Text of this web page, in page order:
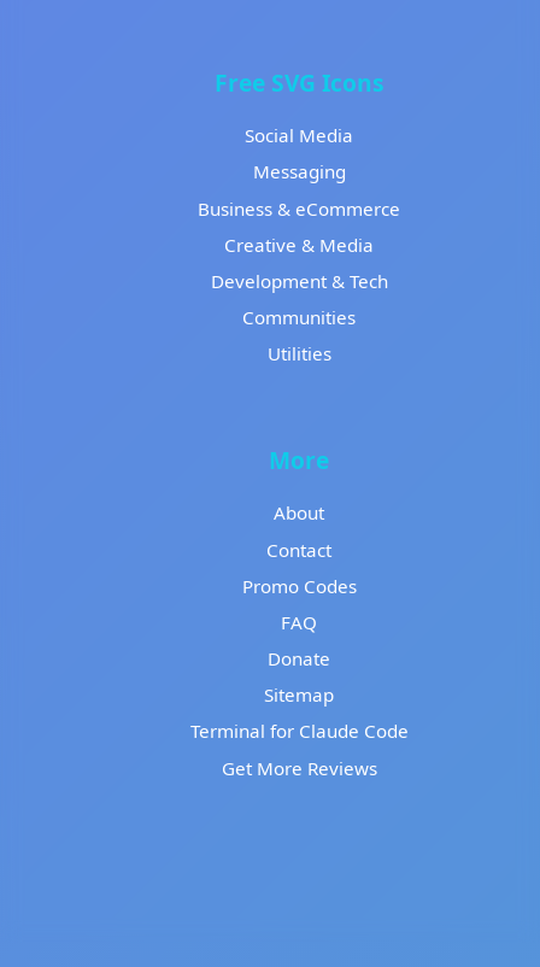
Free SVG Icons
Social Media
Messaging
Business & eCommerce
Creative & Media
Development & Tech
Communities
Utilities
More
About
Contact
Promo Codes
FAQ
Donate
Sitemap
Terminal for Claude Code
Get More Reviews